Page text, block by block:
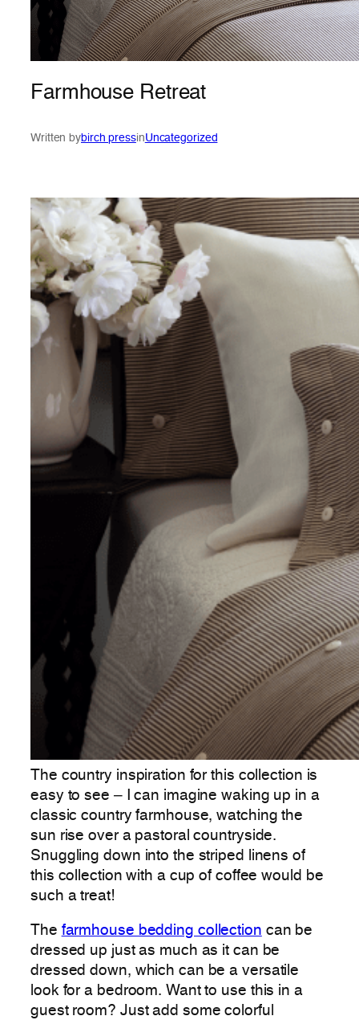
Farmhouse Retreat
Written bybirch pressinUncategorized
The country inspiration for this collection is
easy to see – I can imagine waking up in a
classic country farmhouse, watching the
sun rise over a pastoral countryside.
Snuggling down into the striped linens of
this collection with a cup of coffee would be
such a treat!
The farmhouse bedding collection can be
dressed up just as much as it can be
dressed down, which can be a versatile
look for a bedroom. Want to use this in a
guest room? Just add some colorful